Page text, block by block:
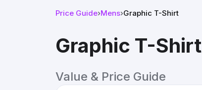
Price Guide›Mens›Graphic T-Shirt
Graphic T-Shirt
Value & Price Guide